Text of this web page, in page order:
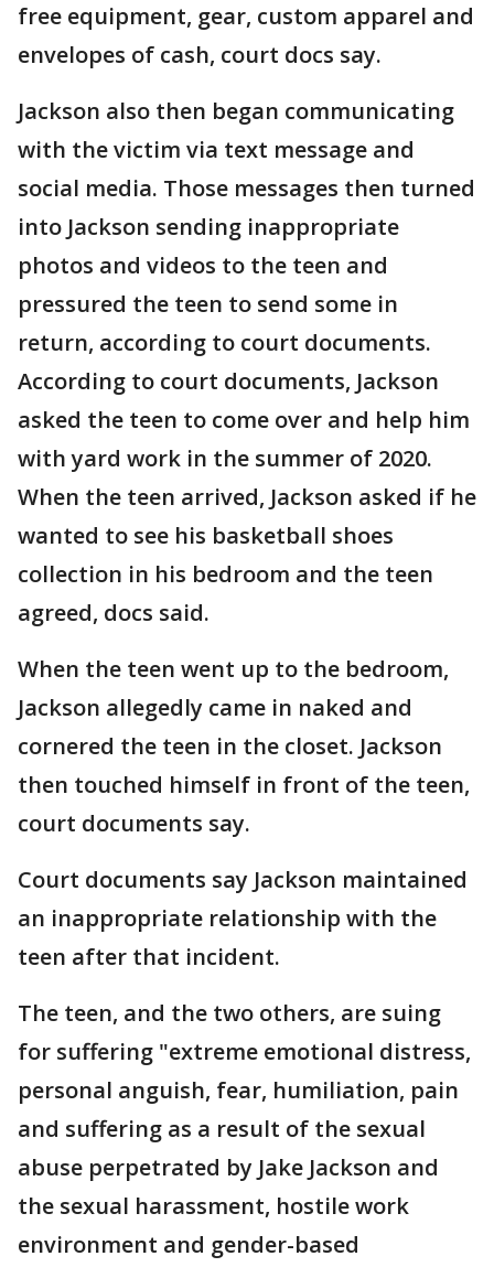
free equipment, gear, custom apparel and
envelopes of cash, court docs say.
Jackson also then began communicating
with the victim via text message and
social media. Those messages then turned
into Jackson sending inappropriate
photos and videos to the teen and
pressured the teen to send some in
return, according to court documents.
According to court documents, Jackson
asked the teen to come over and help him
with yard work in the summer of 2020.
When the teen arrived, Jackson asked if he
wanted to see his basketball shoes
collection in his bedroom and the teen
agreed, docs said.
When the teen went up to the bedroom,
Jackson allegedly came in naked and
cornered the teen in the closet. Jackson
then touched himself in front of the teen,
court documents say.
Court documents say Jackson maintained
an inappropriate relationship with the
teen after that incident.
The teen, and the two others, are suing
for suffering "extreme emotional distress,
personal anguish, fear, humiliation, pain
and suffering as a result of the sexual
abuse perpetrated by Jake Jackson and
the sexual harassment, hostile work
environment and gender-based